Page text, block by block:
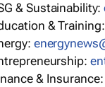
& Sustainability:
&
&